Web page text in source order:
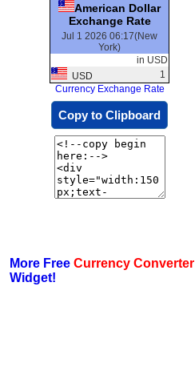
American Dollar
Exchange Rate
Jul 1 2026 06:17(New
York)
in USD
USD
1
Currency Exchange Rate
Copy to Clipboard
More Free Currency Converter
Widget!